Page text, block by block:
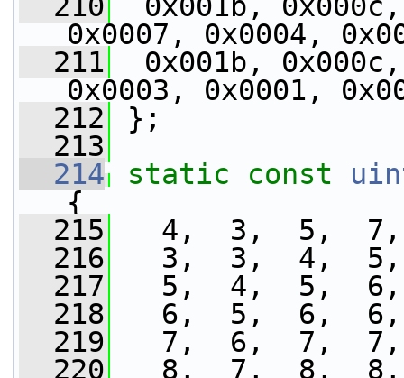
0x0007, 0x0004,
  211
0x001b,
0x0003, 0x0001,
  212
};
  213
  214
static const
{
  215
4,  3,  5,  7,
  216
3,  3,  4,  5,
  217
5,  4,  5,  6,
  218
6,  5,  6,  6,
  219
7,  6,  7,  7,
  220
8,  7,  8,  8,